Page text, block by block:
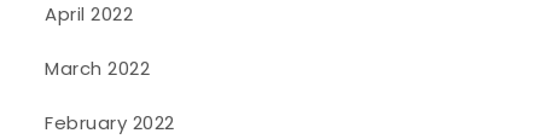
April 2022
March 2022
February 2022